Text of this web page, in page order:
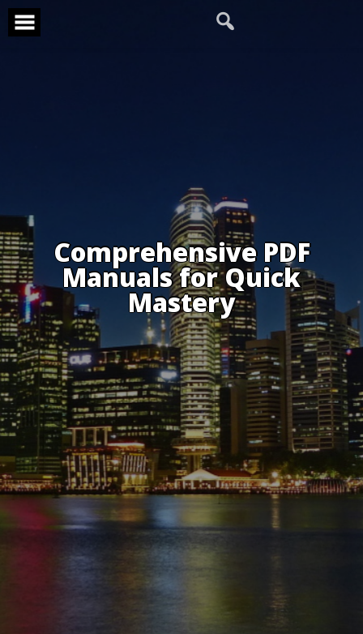
Skip
content
Comprehensive PDF
Manuals for Quick
Mastery